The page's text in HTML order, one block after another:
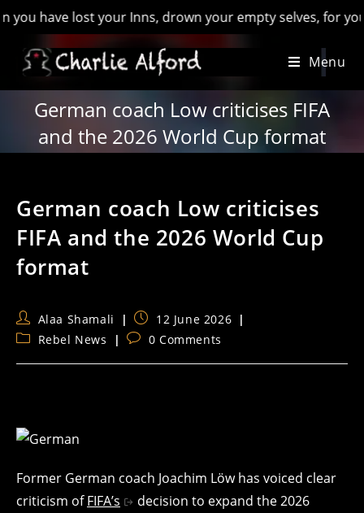
have lost your Inns, drown your empty selves, for you will
Menu
German coach Low criticises FIFA
and the 2026 World Cup format
German coach Low criticises
FIFA and the 2026 World Cup
format
Post
author:
Alaa Shamali
Post
published:
12 June 2026
PostRebel News
Post0 Comments
Former German coach Joachim Löw has voiced clear
criticism ofFIFA’s
decision to expand the 2026